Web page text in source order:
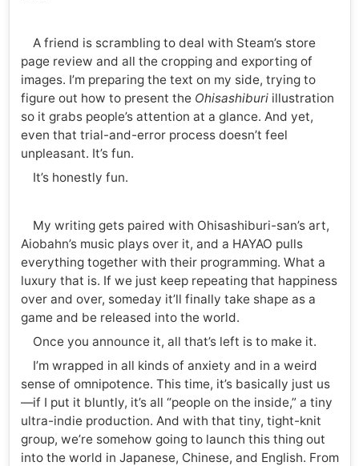
A friend is scrambling to deal with Steam’s store
page review and all the cropping and exporting of
images. I’m preparing the text on my side, trying to
figure out how to present the Ohisashiburiillustration
so it grabs people’s attention at a glance. And yet,
even that trial-and-error process doesn’t feel
unpleasant. It’s fun.
It’s honestly fun.
My writing gets paired with Ohisashiburi-san’s art,
Aiobahn’s music plays over it, and a HAYAO pulls
everything together with their programming. What a
luxury that is. If we just keep repeating that happiness
over and over, someday it’ll finally take shape as a
game and be released into the world.
Once you announce it, all that’s left is to make it.
I’m wrapped in all kinds of anxiety and in a weird
sense of omnipotence. This time, it’s basically just us
—if I put it bluntly, it’s all “people on the inside,” a tiny
ultra-indie production. And with that tiny, tight-knit
group, we’re somehow going to launch this thing out
into the world in Japanese, Chinese, and English. From